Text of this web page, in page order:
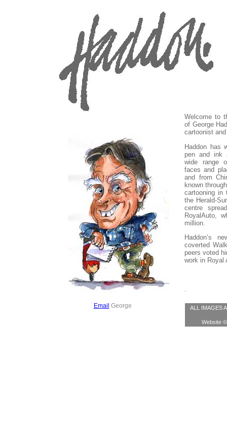
Welcome to
of George
cartoonist
Haddon has
pen and ink
wide range
faces and
and from
known
cartooning in
the Herald-
centre
RoyalAuto,
million.
Haddon’s
coverted
peers voted
work in Royal
Email George ALL IMAGES
Website